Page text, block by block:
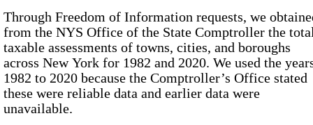
Through Freedom of Information requests, we
from the NYS Office of the State Comptroller the
taxable assessments of towns, cities, and boroughs
across New York for 1982 and 2020 . We used the
1982 to 2020because the Comptroller’s Office stated
these were reliable data and earlier data were
unavailable.